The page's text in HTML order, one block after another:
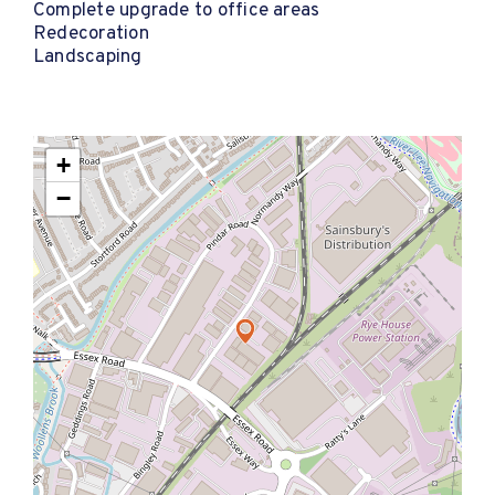
Complete upgrade to office areas
Redecoration
Landscaping
+
−